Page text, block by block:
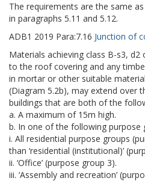
The requirements are the same
in paragraphs 5.11 and 5.12.
ADB1 2019 Para:7.16 Junction of
Materials achieving class B-s3,
to the roof covering and any
in mortar or other suitable
(Diagram 5.2b), may extend over
buildings that are both of the
a. A maximum of 15m high.
b. In one of the following purpose
i. All residential purpose groups
than ‘residential (institutional)’
ii. ‘Office’ (purpose group 3).
iii. ‘Assembly and recreation’